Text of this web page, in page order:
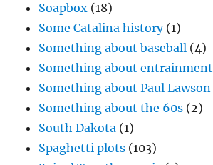
Soapbox (18)
Some Catalina history(1)
Something about baseball (4)
Something about entrainment
Something about Paul Lawson
Something about the 60s (2)
South Dakota (1)
Spaghetti plots (103)